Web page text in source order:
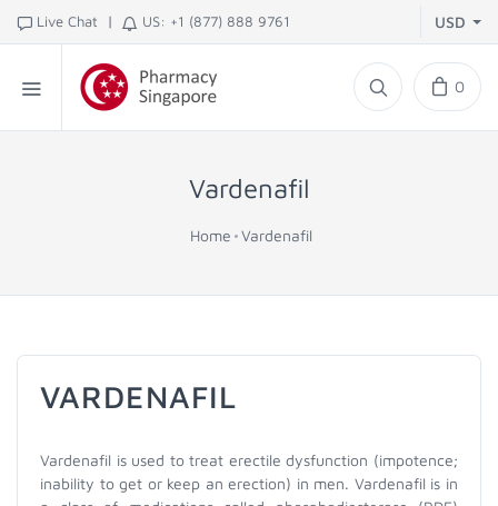
Live Chat | US: +1 (877) 888 9761 USD
0
Vardenafil
Home Vardenafil
VARDENAFIL
Vardenafil is used to treat erectile dysfunction (impotence;
inability to get or keep an erection) in men. Vardenafil is in